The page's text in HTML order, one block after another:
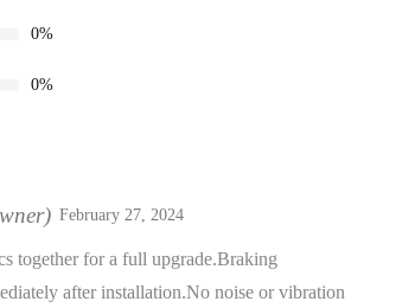
0%
0%
February 27, 2024
together for a full upgrade.Braking
after installation.No noise or vibration